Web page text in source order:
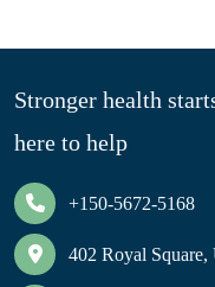
Stronger health
here to help
+150-5672-5168
402 Royal Square,